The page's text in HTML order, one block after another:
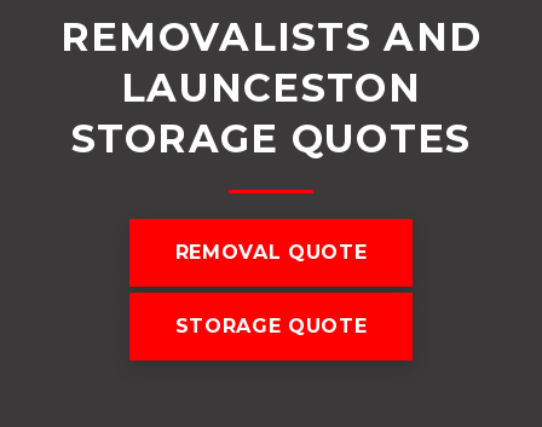
REMOVALISTS AND
LAUNCESTON
STORAGE QUOTES
REMOVAL QUOTE
STORAGE QUOTE